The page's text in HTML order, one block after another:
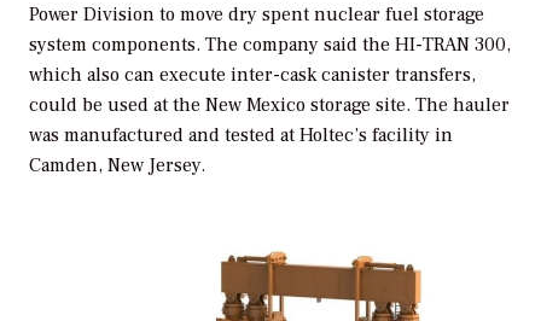
Power Division to move dry spent nuclear fuel storage
system components. The company said the HI-TRAN 300,
which also can execute inter-cask canister transfers,
could be used at the New Mexico storage site. The hauler
was manufactured and tested at Holtec’s facility in
Camden, New Jersey.